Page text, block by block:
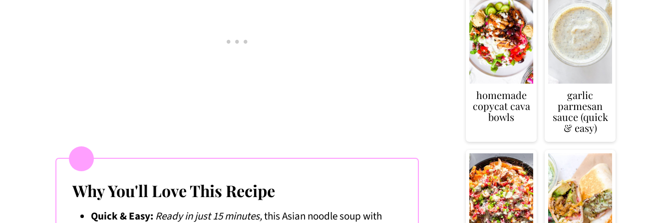
Why You'll Love This Recipe
Quick & Easy: Ready in just 15 minutes,this Asian noodle soup with
homemade
copycat cava
bowls
garlic
parmesan
sauce (quick
& easy)